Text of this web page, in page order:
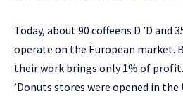
Today, about 90 coffeens D ’D and
operate on the European market.
their work brings only 1% of
’Donuts stores were opened in the